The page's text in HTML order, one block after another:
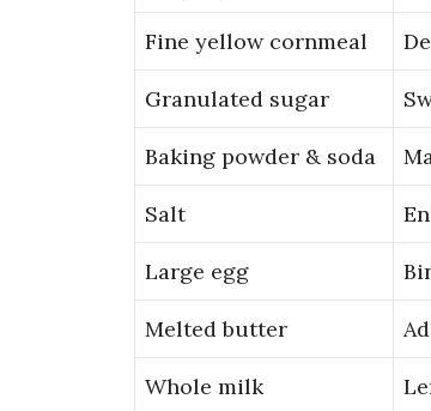
Fine yellow cornmeal
Granulated sugar
Baking powder & soda
Salt
Large egg
Melted butter
Whole milk